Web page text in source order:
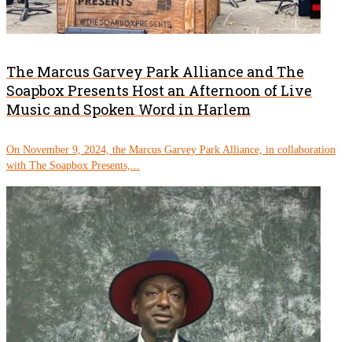
The Marcus Garvey Park Alliance and The
Soapbox Presents Host an Afternoon of Live
Music and Spoken Word in Harlem
On November 9, 2024, the Marcus Garvey Park Alliance, in collaboration
with The Soapbox Presents,...